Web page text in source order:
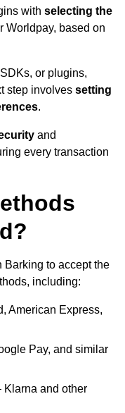
with selecting the
Worldpay, based on
or plugins,
step involves setting
.
and
every transaction
Barking to accept the
including:
American Express,
Pay, and similar
Klarna and other